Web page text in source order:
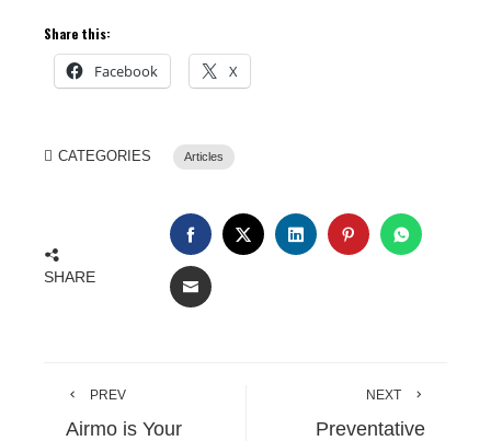
Share this:
Facebook X
CATEGORIES Articles
SHARE
PREV
Airmo is Your
NEXT
Preventative